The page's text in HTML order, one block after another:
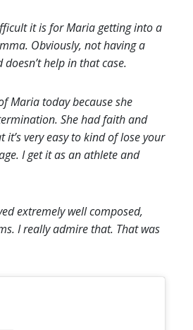
it is for Maria getting into a
Obviously, not having a
help in that case.
Maria today because she
She had faith and
very easy to kind of lose your
I get it as an athlete and
extremely well composed,
I really admire that. That was